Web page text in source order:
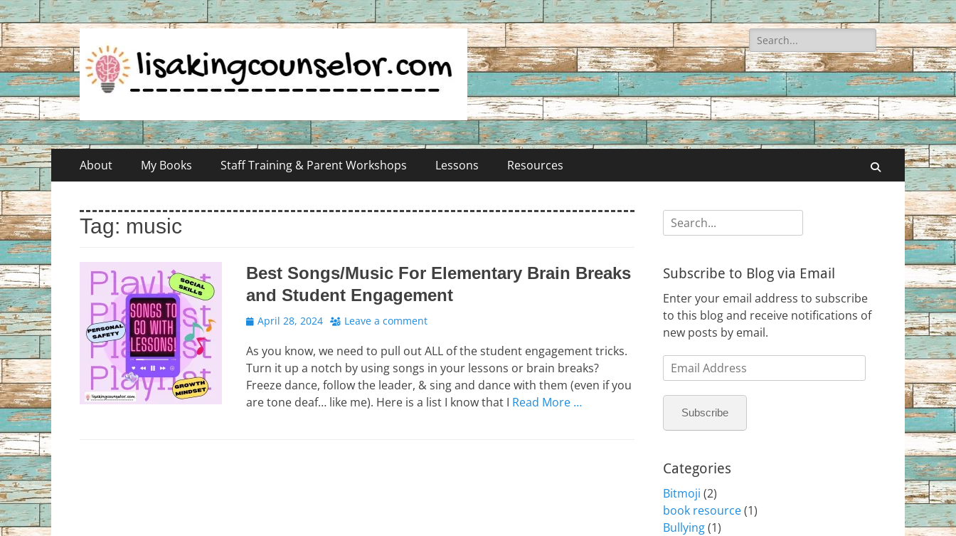
Search
for:
Primary
Menu
About My Books Staff Training & Parent Workshops Lessons Resources Search
Tag: music
Best Songs/Music For Elementary Brain Breaks
and Student Engagement
Posted
April 28, 2024 Leave a comment
As you know, we need to pull out ALL of the student engagement tricks.
Turn it up a notch by using songs in your lessons or brain breaks?
Freeze dance, follow the leader, & sing and dance with them (even if you
are tone deaf… like me). Here is a list I know that I Read More …
Search
for:
Subscribe to Blog via Email
Enter your email address to subscribe
to this blog and receive notifications of
new posts by email.
Email
Address
Subscribe
Categories
Bitmoji (2)
book resource(1)
Bullying(1)